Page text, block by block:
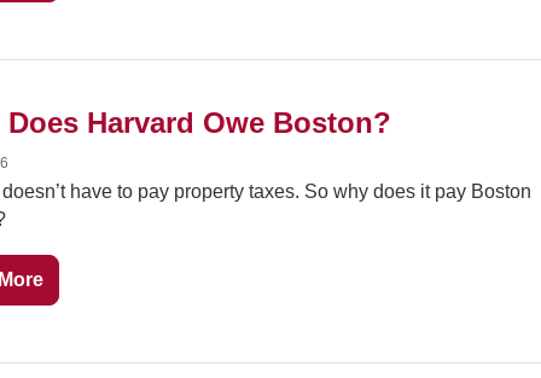
Does Harvard Owe Boston?
have to pay property taxes. So why does it pay Boston